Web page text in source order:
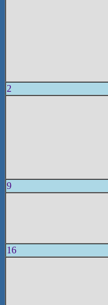
2
9
16